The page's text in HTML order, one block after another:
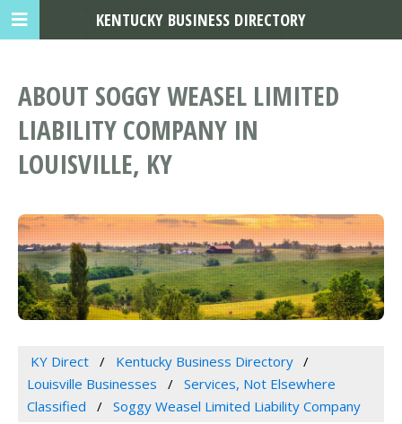
ABOUT SOGGY WEASEL LIMITED
LIABILITY COMPANY IN
LOUISVILLE, KY
KY Direct
Kentucky Business Directory
Louisville Businesses
Services, Not Elsewhere
Classified
Soggy Weasel Limited Liability Company
KENTUCKY BUSINESS DIRECTORY